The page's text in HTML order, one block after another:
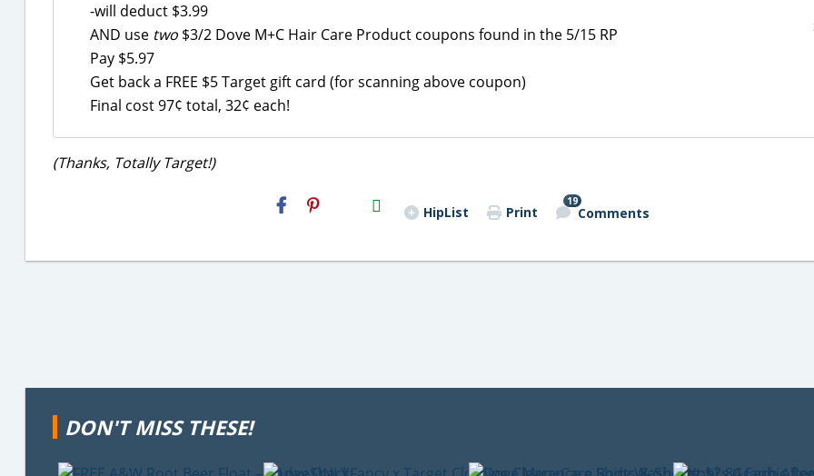
-will deduct $3.99
AND use two $3/2 Dove M+C Hair Care Product coupons found in the 5/15 RP
Pay $5.97
Get back a FREE $5 Target gift card (for scanning above coupon)
Final cost 97¢ total, 32¢ each!
(Thanks, Totally Target!)
H2S
Email HipList Print
19
Comments
DON'T MISS THESE!